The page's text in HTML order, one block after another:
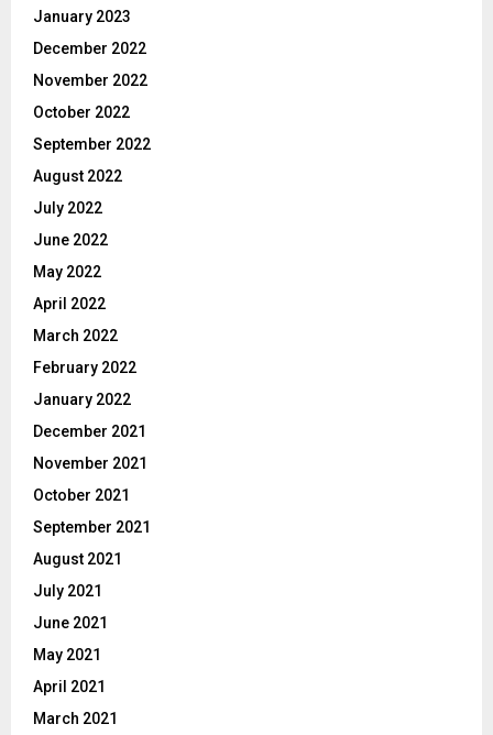
January 2023
December 2022
November 2022
October 2022
September 2022
August 2022
July 2022
June 2022
May 2022
April 2022
March 2022
February 2022
January 2022
December 2021
November 2021
October 2021
September 2021
August 2021
July 2021
June 2021
May 2021
April 2021
March 2021